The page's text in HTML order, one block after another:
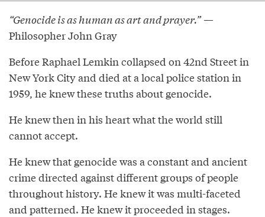
“Genocide is as human as art and prayer.”—
Philosopher John Gray
Before Raphael Lemkin collapsed on 42nd Street in
New York City and died at a local police station in
1959, he knew these truths about genocide.
He knew then in his heart what the world still
cannot accept.
He knew that genocide was a constant and ancient
crime directed against different groups of people
throughout history. He knew it was multi-faceted
and patterned. He knew it proceeded in stages.